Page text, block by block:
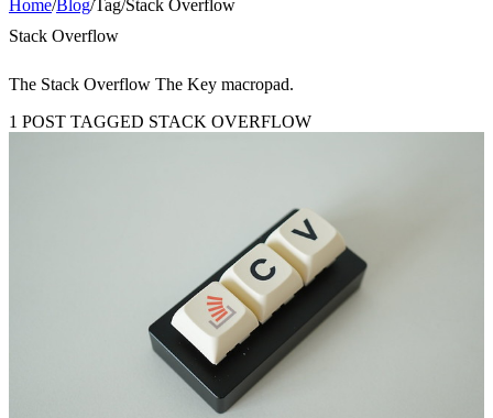
Home/Blog/Tag/Stack Overflow
Stack Overflow
The Stack Overflow The Key macropad.
1 POST TAGGED STACK OVERFLOW